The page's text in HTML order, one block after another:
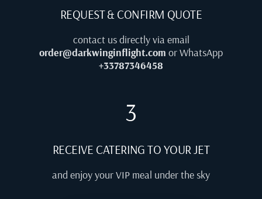
REQUEST & CONFIRM QUOTE
contact us directly via email
order@darkwinginflight.com or WhatsApp
+33787346458
3
RECEIVE CATERING TO YOUR JET
and enjoy your VIP meal under the sky